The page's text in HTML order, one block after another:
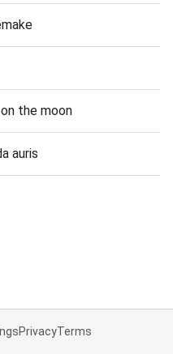
the moon
auris
PrivacyTerms